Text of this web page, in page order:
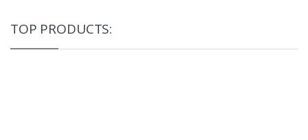
TOP PRODUCTS: